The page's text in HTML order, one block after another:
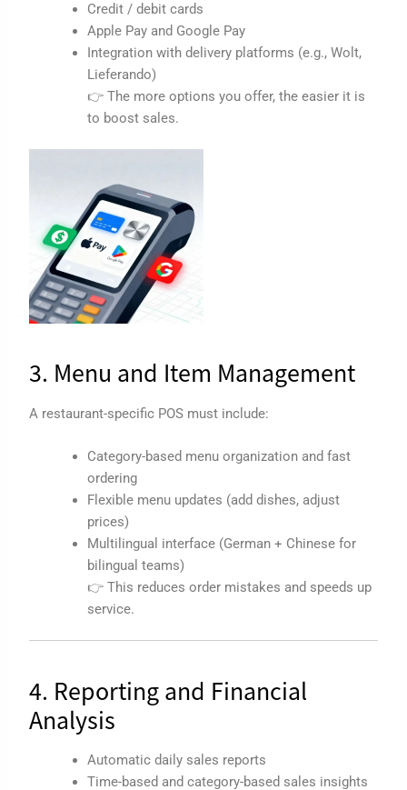
Credit / debit cards
Apple Pay and Google Pay
Integration with delivery platforms (e.g., Wolt,
Lieferando)
👉 The more options you offer, the easier it is
to boost sales.
3. Menu and Item Management
A restaurant-specific POS must include:
Category-based menu organization and fast
ordering
Flexible menu updates (add dishes, adjust
prices)
Multilingual interface (German + Chinese for
bilingual teams)
👉 This reduces order mistakes and speeds up
service.
4. Reporting and Financial
Analysis
Automatic daily sales reports
Time-based and category-based sales insights